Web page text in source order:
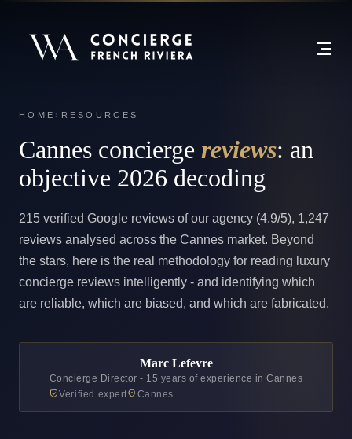
HOME › RESOURCES
Cannes concierge reviews: an
objective 2026 decoding
215 verified Google reviews of our agency (4.9/5), 1,247
reviews analysed across the Cannes market. Beyond
the stars, here is the real methodology for reading luxury
concierge reviews intelligently - and identifying which
are reliable, which are biased, and which are fabricated.
Marc Lefevre
Concierge Director - 15 years of experience in Cannes
Verified expert Cannes